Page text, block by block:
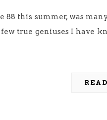
88 this summer, was
few true geniuses I have